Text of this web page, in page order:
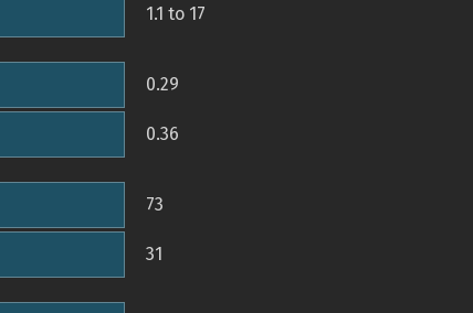
1.1 to 17
0.29
0.36
73
31